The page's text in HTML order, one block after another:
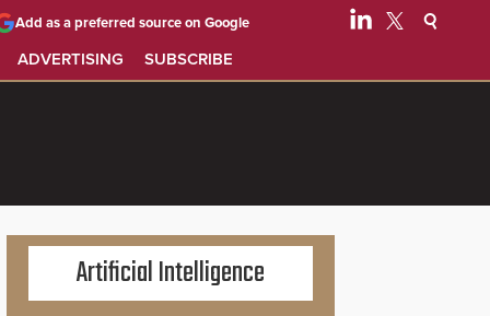
ADVERTISING SUBSCRIBE
Add as a preferred source on Google
Artificial Intelligence